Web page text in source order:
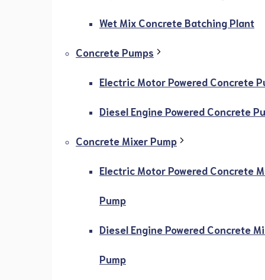
Wet Mix Concrete Batching Plant
Concrete Pumps
Electric Motor Powered Concrete
Diesel Engine Powered Concrete
Concrete Mixer Pump
Electric Motor Powered Concrete
Pump
Diesel Engine Powered Concrete
Pump